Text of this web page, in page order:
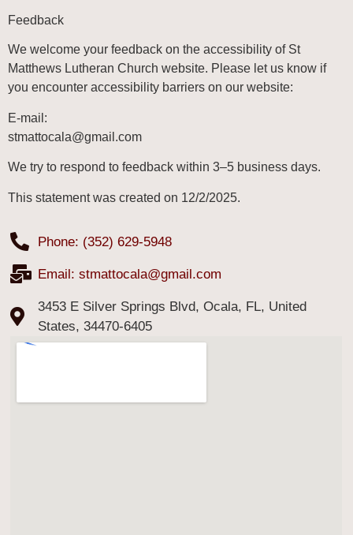
Feedback
We welcome your feedback on the accessibility of St
Matthews Lutheran Church website. Please let us know if
you encounter accessibility barriers on our website:
E-mail:
moc.liamg
@alacottamts
We try to respond to feedback within 3–5 business days.
This statement was created on 12/2/2025.
Phone: (352) 629-5948
Email:stmattocala@gmail.com
3453 E Silver Springs Blvd, Ocala, FL, United
States, 34470-6405